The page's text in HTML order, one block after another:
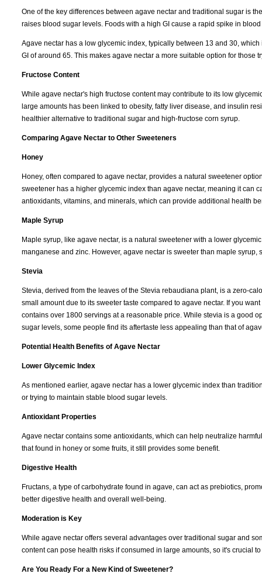
One of the key differences between agave nectar and traditional sugar is
raises blood sugar levels. Foods with a high GI cause a rapid spike in
Agave nectar has a low glycemic index, typically between 13 and 30,
GI of around 65. This makes agave nectar a more suitable option for those
Fructose Content
While agave nectar's high fructose content may contribute to its low
large amounts has been linked to obesity, fatty liver disease, and insulin
healthier alternative to traditional sugar and high-fructose corn syrup.
Comparing Agave Nectar to Other Sweeteners
Honey
Honey, often compared to agave nectar, provides a natural sweetener
sweetener has a higher glycemic index than agave nectar, meaning it can
antioxidants, vitamins, and minerals, which can provide additional health
Maple Syrup
Maple syrup, like agave nectar, is a natural sweetener with a lower
manganese and zinc. However, agave nectar is sweeter than maple
Stevia
Stevia, derived from the leaves of the Stevia rebaudiana plant, is a zero-
small amount due to its sweeter taste compared to agave nectar. If you
contains over 1800 servings at a reasonable price. While stevia is a good
sugar levels, some people find its aftertaste less appealing than that of
Potential Health Benefits of Agave Nectar
Lower Glycemic Index
As mentioned earlier, agave nectar has a lower glycemic index than
or trying to maintain stable blood sugar levels.
Antioxidant Properties
Agave nectar contains some antioxidants, which can help neutralize
that found in honey or some fruits, it still provides some benefit.
Digestive Health
Fructans, a type of carbohydrate found in agave, can act as prebiotics,
better digestive health and overall well-being.
Moderation is Key
While agave nectar offers several advantages over traditional sugar and
content can pose health risks if consumed in large amounts, so it's crucial
Are You Ready For a New Kind of Sweetener?